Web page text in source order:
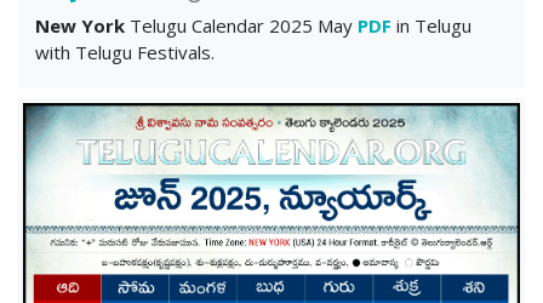
New York Telugu Calendar 2025 May PDF in Telugu
with Telugu Festivals.